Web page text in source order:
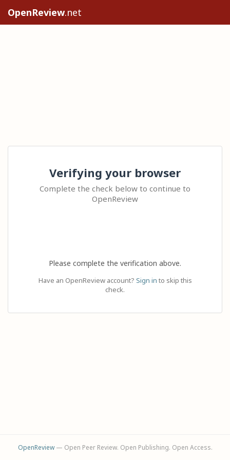
OpenReview.net
Verifying your browser
Complete the check below to continue to
OpenReview
Please complete the verification above.
Have an OpenReview account? Sign in to skip this
check.
OpenReview— Open Peer Review. Open Publishing. Open Access.